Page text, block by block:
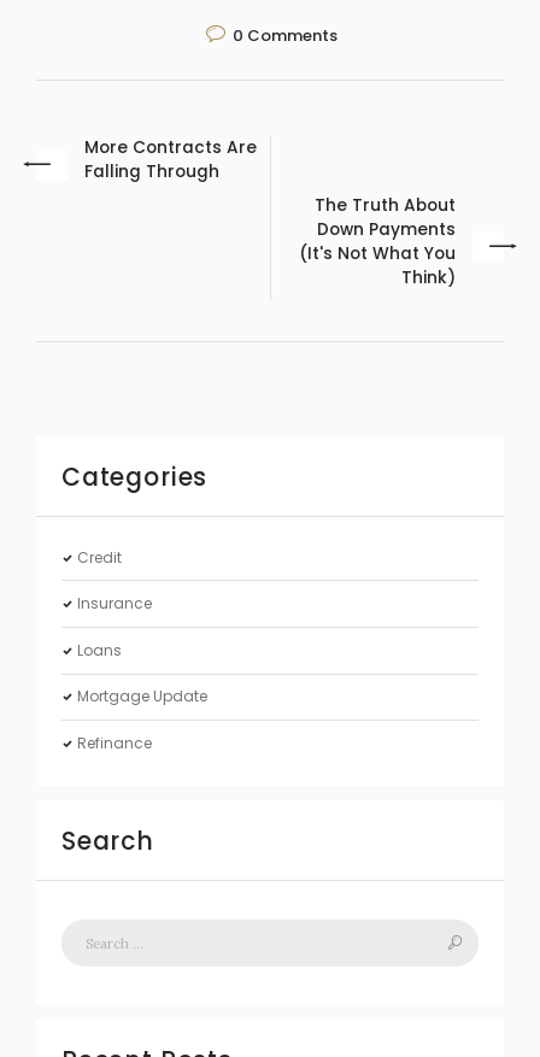
0 Comments
More Contracts Are
Falling Through
The Truth About
Down Payments
(It's Not What You
Think)
Categories
Credit
Insurance
Loans
Mortgage Update
Refinance
Search